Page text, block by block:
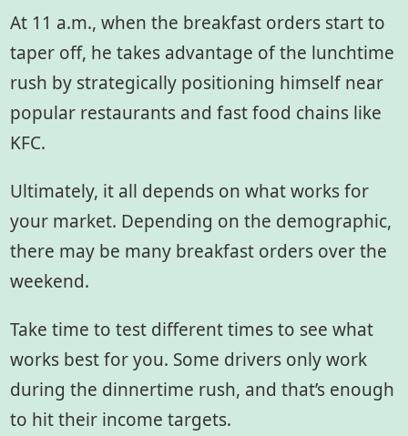
At 11 a.m., when the breakfast orders start to
taper off, he takes advantage of the lunchtime
rush by strategically positioning himself near
popular restaurants and fast food chains like
KFC.
Ultimately, it all depends on what works for
your market. Depending on the demographic,
there may be many breakfast orders over the
weekend.
Take time to test different times to see what
works best for you. Some drivers only work
during the dinnertime rush, and that’s enough
to hit their income targets.